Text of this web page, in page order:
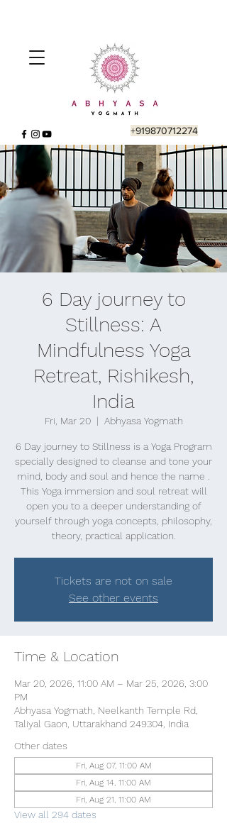
+919870712274
6 Day journey to
Stillness: A
Mindfulness Yoga
Retreat, Rishikesh,
India
Fri, Mar 20
  |
Abhyasa Yogmath
6 Day journey to Stillness is a Yoga Program
specially designed to cleanse and tone your
mind, body and soul and hence the name .
This Yoga immersion and soul retreat will
open you to a deeper understanding of
yourself through yoga concepts, philosophy,
theory, practical application.
Tickets are not on sale
See other events
Time & Location
Mar 20, 2026, 11:00 AM – Mar 25, 2026, 3:00
PM
Abhyasa Yogmath, Neelkanth Temple Rd,
Taliyal Gaon, Uttarakhand 249304, India
Other dates
Fri, Aug 07, 11:00 AM
Fri, Aug 14, 11:00 AM
Fri, Aug 21, 11:00 AM
View all 294 dates